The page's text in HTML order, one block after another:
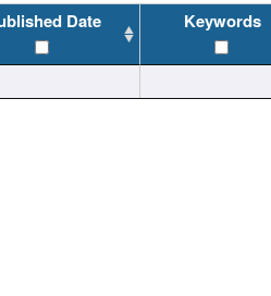
Date Keywords